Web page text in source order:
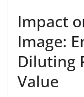
Impact
Image:
Diluting
Value